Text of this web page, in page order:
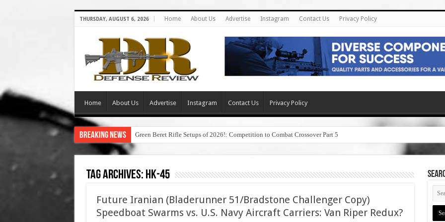
THURSDAY, AUGUST 6, 2026 Home About Us Advertise Instagram Contact Us Privacy Policy
Home About Us Advertise Instagram Contact Us Privacy Policy
Breaking News Green Beret Rifle Setups of 2026!: Competition to Combat Crossover Part 5
Tag Archives: hk-45
Future Iranian (Bladerunner 51/Bradstone Challenger Copy)
Speedboat Swarms vs. U.S. Navy Aircraft Carriers: Van Riper Redux?